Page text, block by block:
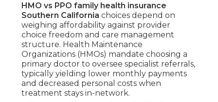
HMO vs PPO family health insurance
Southern California choices depend on
weighing affordability against provider
choice freedom and care management
structure. Health Maintenance
Organizations (HMOs) mandate choosing a
primary doctor to oversee specialist referrals,
typically yielding lower monthly payments
and decreased personal costs when
treatment stays in-network.